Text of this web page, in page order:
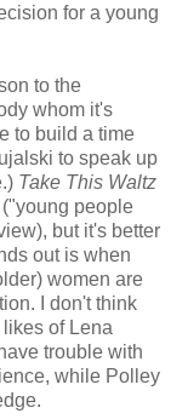
for a young
to the
whom it's
to build a time
to speak up
Take This Waltz
people
but it's better
out is when
women are
I don't think
of Lena
trouble with
while Polley